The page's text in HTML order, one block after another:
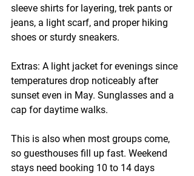
sleeve shirts for layering, trek pants or
jeans, a light scarf, and proper hiking
shoes or sturdy sneakers.
Extras: A light jacket for evenings since
temperatures drop noticeably after
sunset even in May. Sunglasses and a
cap for daytime walks.
This is also when most groups come,
so guesthouses fill up fast. Weekend
stays need booking 10 to 14 days